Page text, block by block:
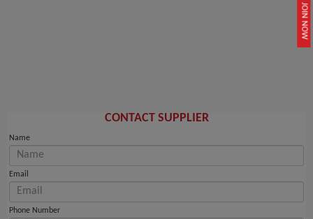
JOIN NOW
CONTACT SUPPLIER
Name
Email
Phone Number